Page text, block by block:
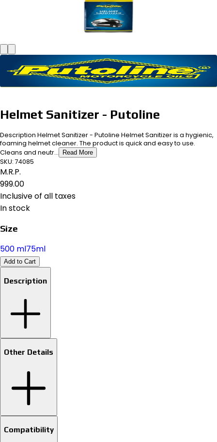
Helmet Sanitizer - Putoline
Description Helmet Sanitizer - Putoline Helmet Sanitizer is a hygienic,
foaming helmet cleaner. The product is quick and easy to use.
Cleans and neutr...
Read More
SKU: 74085
M.R.P.
₹999.00
Inclusive of all taxes
In stock
Size
500 ml75ml
Add to Cart
Description
Other Details
Compatibility